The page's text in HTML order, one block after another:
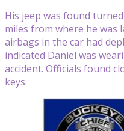
His jeep was found
miles from where he was
airbags in the car had
indicated Daniel was
accident. Officials found
keys.